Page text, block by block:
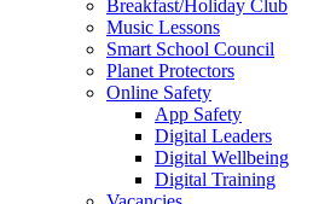
Breakfast/Holiday Club
Music Lessons
Smart School Council
Planet Protectors
Online Safety
App Safety
Digital Leaders
Digital Wellbeing
Digital Training